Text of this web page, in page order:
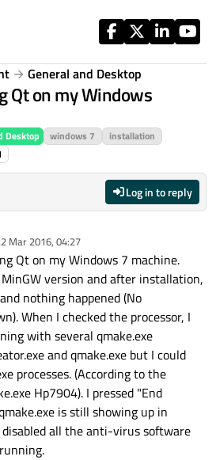
General and Desktop
Qt on my Windows
Desktop windows 7
installation
Log in to reply
Mar 2016, 04:27
Qt on my Windows 7 machine.
version and after installation,
nothing happened (No
When I checked the processor, I
with several qmake.exe
and qmake.exe but I could
processes. (According to the
Hp7904). I pressed "End
is still showing up in
disabled all the anti-virus software